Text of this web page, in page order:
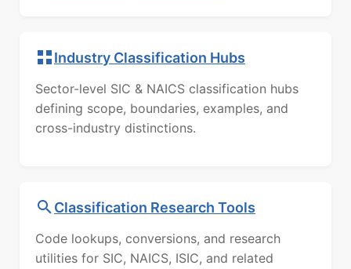
Industry Classification Hubs
Sector-level SIC & NAICS classification hubs
defining scope, boundaries, examples, and
cross-industry distinctions.
Classification Research Tools
Code lookups, conversions, and research
utilities for SIC, NAICS, ISIC, and related